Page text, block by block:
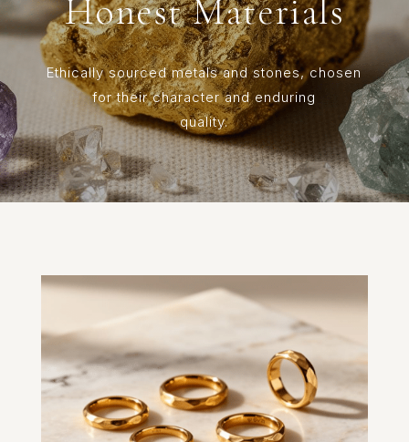
Honest Materials
Ethically sourced metals and stones, chosen
for their character and enduring
quality.